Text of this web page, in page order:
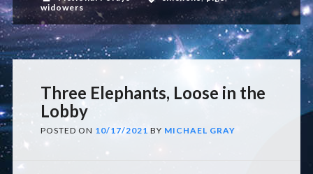
widowers
Three Elephants, Loose in the
Lobby
POSTED ON 10/17/2021 BY MICHAEL GRAY